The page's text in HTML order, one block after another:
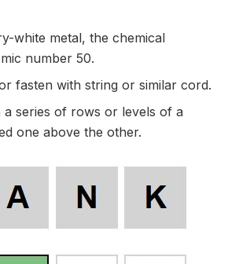
white metal, the chemical
number 50.
fasten with string or similar cord.
a series of rows or levels of a
one above the other.